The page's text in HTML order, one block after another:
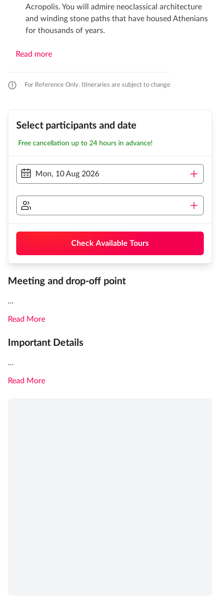
Acropolis. You will admire neoclassical architecture
and winding stone paths that have housed Athenians
for thousands of years.
Read more
For Reference Only. Itineraries are subject to change
Select participants and date
Free cancellation up to 24 hours in advance!
Mon, 10 Aug 2026
Check Available Tours
Meeting and drop-off point
...
Read More
Important Details
...
Read More